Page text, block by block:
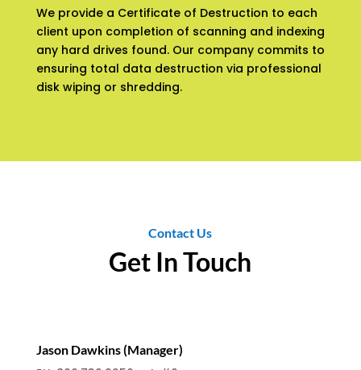
We provide a Certificate of Destruction to each
client upon completion of scanning and indexing
any hard drives found. Our company commits to
ensuring total data destruction via professional
disk wiping or shredding.
Contact Us
Get In Touch
Jason Dawkins (Manager)